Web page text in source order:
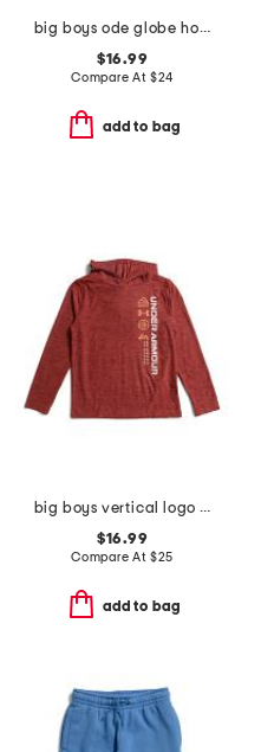
big boys ode globe hoodie
$16.99
Compare At $24
add to bag
big boys vertical logo hoodie
$16.99
Compare At $25
add to bag